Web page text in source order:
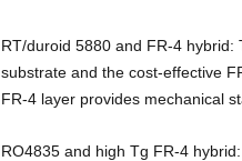
RT/duroid 5880 and FR-4
substrate and the cost-effective
FR-4 layer provides mechanical
RO4835 and high Tg FR-4